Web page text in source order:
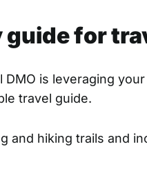
for
is leveraging your
travel guide.
and hiking trails and